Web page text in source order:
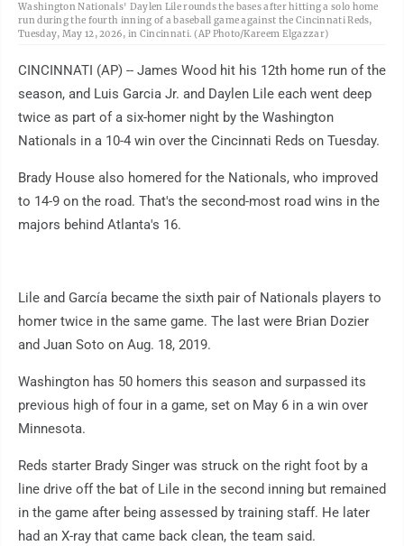
Washington Nationals' Daylen Lile rounds the bases after hitting a solo home
run during the fourth inning of a baseball game against the Cincinnati Reds,
Tuesday, May 12, 2026, in Cincinnati. (AP Photo/Kareem Elgazzar)
CINCINNATI (AP) -- James Wood hit his 12th home run of the
season, and Luis Garcia Jr. and Daylen Lile each went deep
twice as part of a six-homer night by the Washington
Nationals in a 10-4 win over the Cincinnati Reds on Tuesday.
Brady House also homered for the Nationals, who improved
to 14-9 on the road. That's the second-most road wins in the
majors behind Atlanta's 16.
Lile and García became the sixth pair of Nationals players to
homer twice in the same game. The last were Brian Dozier
and Juan Soto on Aug. 18, 2019.
Washington has 50 homers this season and surpassed its
previous high of four in a game, set on May 6 in a win over
Minnesota.
Reds starter Brady Singer was struck on the right foot by a
line drive off the bat of Lile in the second inning but remained
in the game after being assessed by training staff. He later
had an X-ray that came back clean, the team said.